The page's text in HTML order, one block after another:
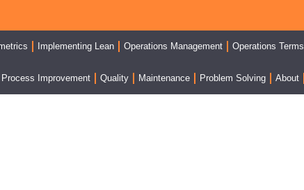
Implementing Lean Operations Management Operations Terms
Process Improvement Quality Maintenance Problem Solving About